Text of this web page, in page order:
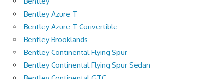
Bentley Azure T
Bentley Azure T Convertible
Bentley Brooklands
Bentley Continental Flying Spur
Bentley Continental Flying Spur Sedan